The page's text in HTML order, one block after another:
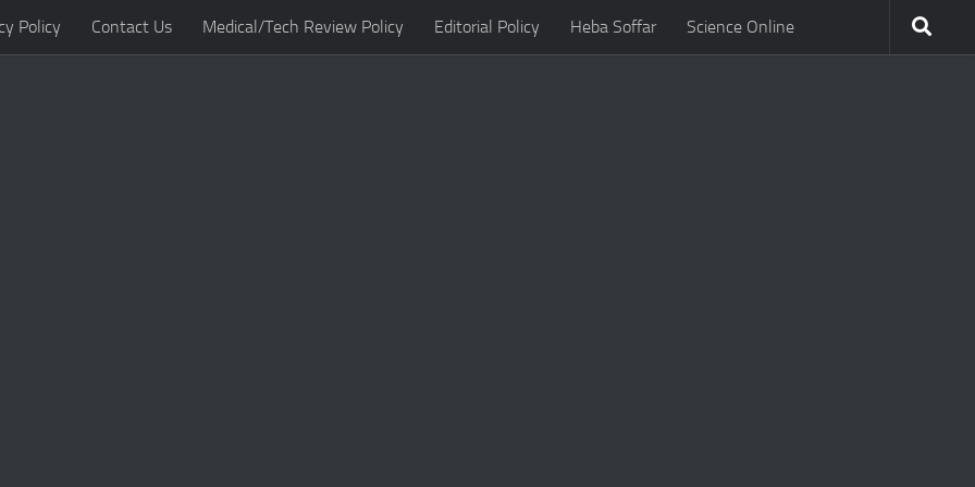
Policy Contact Us Medical/Tech Review Policy Editorial Policy Heba Soffar Science Online